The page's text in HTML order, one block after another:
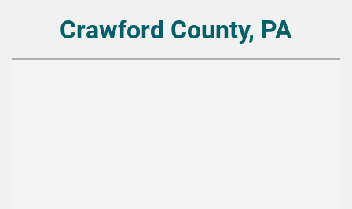
Crawford County, PA